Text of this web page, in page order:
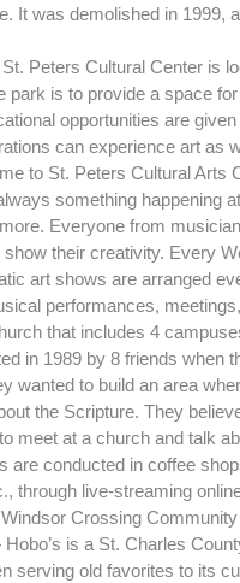
It was demolished in 1999,
Peters Cultural Center is
park is to provide a space
opportunities are
can experience art as
to St. Peters Cultural Arts
something happening
Everyone from
their creativity. Every
art shows are arranged
performances,
that includes 4
in 1989 by 8 friends when
wanted to build an area
the Scripture. They
meet at a church and talk
are conducted in coffee
through live-streaming
Crossing
Hobo’s is a St. Charles
serving old favorites to its